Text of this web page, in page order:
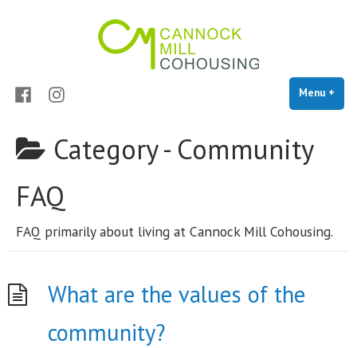
Cannock Mill Cohousing
Menu +
FacebookInstagram
Category - Community
FAQ
FAQ primarily about living at Cannock Mill Cohousing.
What are the values of the
community?